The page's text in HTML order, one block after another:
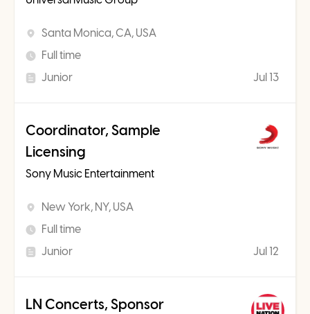
Santa Monica, CA, USA
Full time
Junior
Jul 13
Coordinator, Sample
Licensing
Sony Music Entertainment
New York, NY, USA
Full time
Junior
Jul 12
LN Concerts, Sponsor